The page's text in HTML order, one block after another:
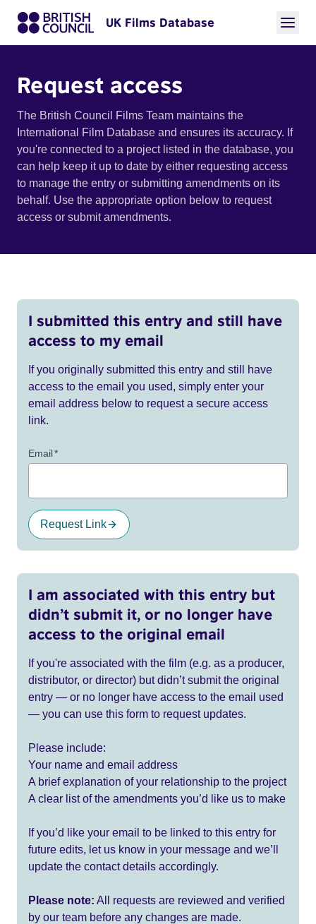
UK Films Database
Request access
The British Council Films Team maintains the
International Film Database and ensures its accuracy. If
you're connected to a project listed in the database, you
can help keep it up to date by either requesting access
to manage the entry or submitting amendments on its
behalf. Use the appropriate option below to request
access or submit amendments.
I submitted this entry and still have
access to my email
If you originally submitted this entry and still have
access to the email you used, simply enter your
email address below to request a secure access
link.
Email*
Request Link
I am associated with this entry but
didn’t submit it, or no longer have
access to the original email
If you're associated with the film (e.g. as a producer,
distributor, or director) but didn’t submit the original
entry — or no longer have access to the email used
— you can use this form to request updates.
Please include:
Your name and email address
A brief explanation of your relationship to the project
A clear list of the amendments you’d like us to make
If you’d like your email to be linked to this entry for
future edits, let us know in your message and we’ll
update the contact details accordingly.
Please note: All requests are reviewed and verified
by our team before any changes are made.